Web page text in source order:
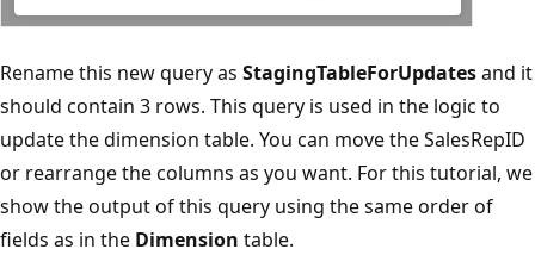
Rename this new query as StagingTableForUpdatesand it
should contain 3 rows. This query is used in the logic to
update the dimension table. You can move the SalesRepID
or rearrange the columns as you want. For this tutorial, we
show the output of this query using the same order of
fields as in the Dimension table.